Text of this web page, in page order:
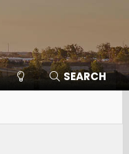
SEARCH